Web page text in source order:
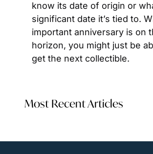
know its date of origin or
significant date it’s tied to.
important anniversary is on
horizon, you might just be
get the next collectible.
Most Recent Articles